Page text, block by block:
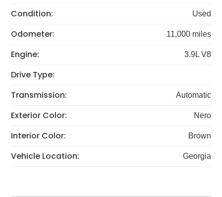
Condition: Used
Odometer: 11,000 miles
Engine: 3.9L V8
Drive Type:
Transmission:
Automatic
Exterior Color: Nero
Interior Color: Brown
Vehicle Location: Georgia